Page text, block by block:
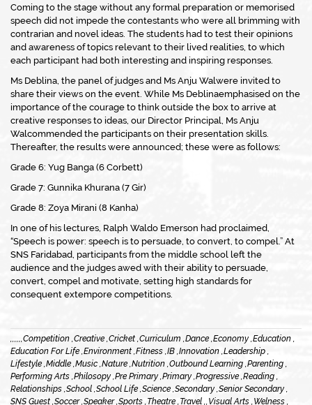
Coming to the stage without any formal preparation or memorised
speech did not impede the contestants who were all brimming with
contrarian and novel ideas. The students had to test their opinions
and awareness of topics relevant to their lived realities, to which
each participant had both interesting and inspiring responses.
Ms Deblina, the panel of judges and Ms Anju Walwere invited to
share their views on the event. While Ms Deblinaemphasised on the
importance of the courage to think outside the box to arrive at
creative responses to ideas, our Director Principal, Ms Anju
Walcommended the participants on their presentation skills.
Thereafter, the results were announced; these were as follows:
Grade 6: Yug Banga (6 Corbett)
Grade 7: Gunnika Khurana (7 Gir)
Grade 8: Zoya Mirani (8 Kanha)
In one of his lectures, Ralph Waldo Emerson had proclaimed,
“Speech is power: speech is to persuade, to convert, to compel.” At
SNS Faridabad, participants from the middle school left the
audience and the judges awed with their ability to persuade,
convert, compel and motivate, setting high standards for
consequent extempore competitions.
,,,,,,Competition ,Creative ,Cricket ,Curriculum ,Dance ,Economy ,Education ,
Education For Life ,Environment ,Fitness ,IB ,Innovation ,Leadership ,
Lifestyle ,Middle ,Music ,Nature ,Nutrition ,Outbound Learning ,Parenting ,
Performing Arts ,Philosopy ,Pre Primary ,Primary ,Progressive ,Reading ,
Relationships ,School ,School Life ,Science ,Secondary ,Senior Secondary ,
SNS Guest ,Soccer ,Speaker ,Sports ,Theatre ,Travel ,,Visual Arts ,Welness ,